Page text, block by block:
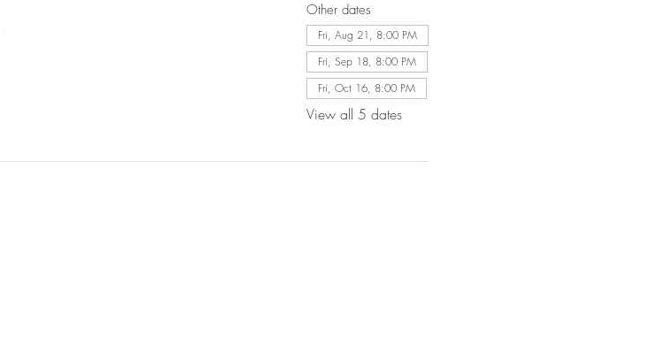
Other dates
Fri, Aug 21, 8:00 PM
Fri, Sep 18, 8:00 PM
Fri, Oct 16, 8:00 PM
View all 5 dates